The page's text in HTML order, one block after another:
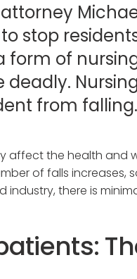
stop
form of
from
affect the health and
of falls increases,
there is